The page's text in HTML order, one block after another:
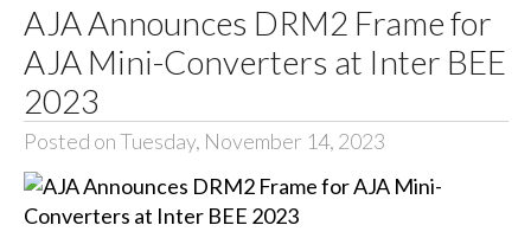
AJA Announces DRM2 Frame for
AJA Mini-Converters at Inter BEE
2023
Posted on Tuesday, November 14, 2023